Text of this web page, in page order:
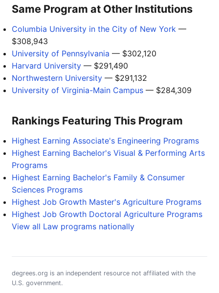
Same Program at Other Institutions
Columbia University in the City of New York —
$308,943
University of Pennsylvania — $302,120
Harvard University — $291,490
Northwestern University — $291,132
University of Virginia-Main Campus — $284,309
Rankings Featuring This Program
Highest Earning Associate's Engineering Programs
Highest Earning Bachelor's Visual & Performing Arts
Programs
Highest Earning Bachelor's Family & Consumer
Sciences Programs
Highest Job Growth Master's Agriculture Programs
Highest Job Growth Doctoral Agriculture Programs
View all Law programs nationally
degrees.org is an independent resource not affiliated with the
U.S. government.